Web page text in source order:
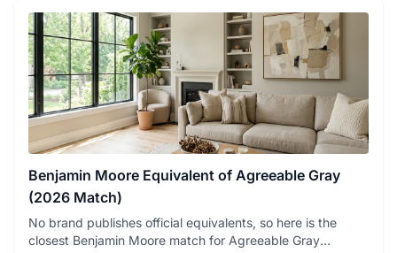
Benjamin Moore Equivalent of Agreeable Gray
(2026 Match)
No brand publishes official equivalents, so here is the
closest Benjamin Moore match for Agreeable Gray